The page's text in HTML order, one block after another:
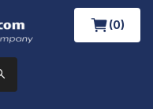
(0)